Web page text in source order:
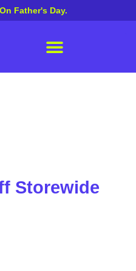
Father's Day.
Storewide